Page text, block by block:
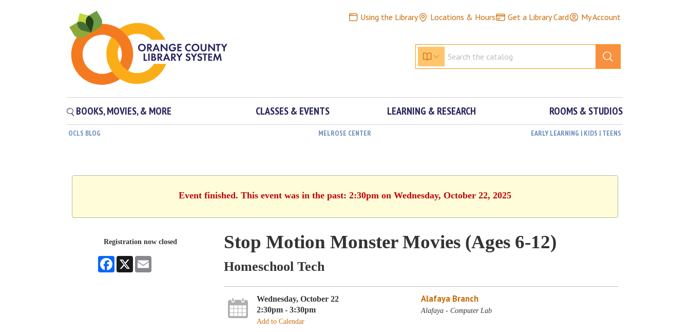
Using the Library Locations & Hours Get a Library Card My Account
BOOKS, MOVIES, & MORE CLASSES & EVENTS LEARNING & RESEARCH ROOMS & STUDIOS
OCLS BLOG MELROSE CENTER EARLY LEARNING | KIDS | TEENS
Event finished. This event was in the past: 2:30pm on Wednesday, October 22, 2025
Registration now closed
Facebook
X
Stop Motion Monster Movies (Ages 6-12)
Homeschool Tech
Wednesday, October 22
2:30pm - 3:30pm
Add to Calendar
Alafaya Branch
Alafaya - Computer Lab